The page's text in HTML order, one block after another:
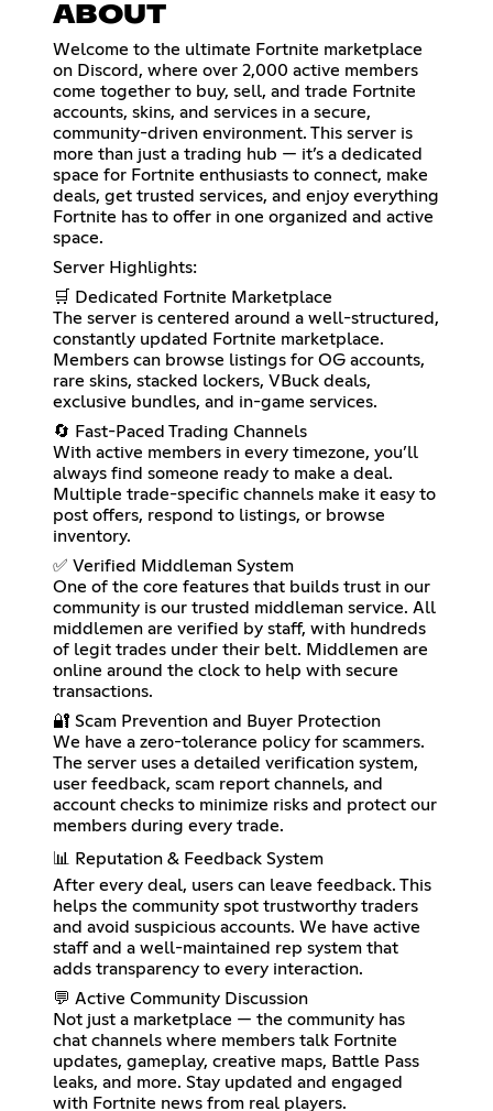
ABOUT
Welcome to the ultimate Fortnite marketplace
on Discord, where over 2,000 active members
come together to buy, sell, and trade Fortnite
accounts, skins, and services in a secure,
community-driven environment. This server is
more than just a trading hub — it’s a dedicated
space for Fortnite enthusiasts to connect, make
deals, get trusted services, and enjoy everything
Fortnite has to offer in one organized and active
space.
Server Highlights:
🛒 Dedicated Fortnite Marketplace
The server is centered around a well-structured,
constantly updated Fortnite marketplace.
Members can browse listings for OG accounts,
rare skins, stacked lockers, VBuck deals,
exclusive bundles, and in-game services.
🔄 Fast-Paced Trading Channels
With active members in every timezone, you’ll
always find someone ready to make a deal.
Multiple trade-specific channels make it easy to
post offers, respond to listings, or browse
inventory.
✅ Verified Middleman System
One of the core features that builds trust in our
community is our trusted middleman service. All
middlemen are verified by staff, with hundreds
of legit trades under their belt. Middlemen are
online around the clock to help with secure
transactions.
🔐 Scam Prevention and Buyer Protection
We have a zero-tolerance policy for scammers.
The server uses a detailed verification system,
user feedback, scam report channels, and
account checks to minimize risks and protect our
members during every trade.
📊 Reputation & Feedback System
After every deal, users can leave feedback. This
helps the community spot trustworthy traders
and avoid suspicious accounts. We have active
staff and a well-maintained rep system that
adds transparency to every interaction.
💬 Active Community Discussion
Not just a marketplace — the community has
chat channels where members talk Fortnite
updates, gameplay, creative maps, Battle Pass
leaks, and more. Stay updated and engaged
with Fortnite news from real players.